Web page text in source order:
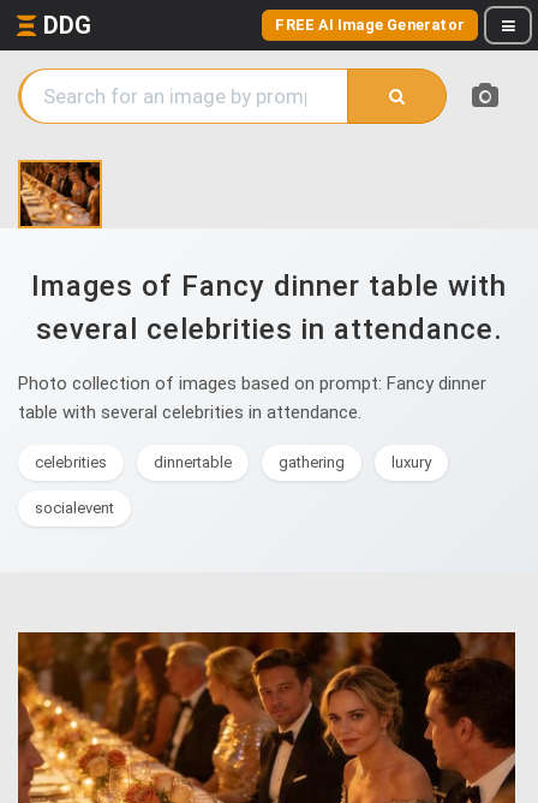
DDG FREE AI Image Generator
Images of Fancy dinner table with
several celebrities in attendance.
Photo collection of images based on prompt: Fancy dinner
table with several celebrities in attendance.
celebrities dinnertable gathering luxury
socialevent